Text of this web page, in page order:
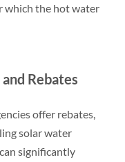
which the hot water
Rebates
offer rebates,
solar water
significantly